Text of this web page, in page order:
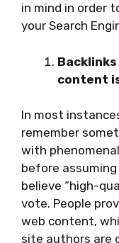
in mind in order
your Search
content
In most
remember
with
before assuming
believe “high-
vote. People
web content,
site authors are